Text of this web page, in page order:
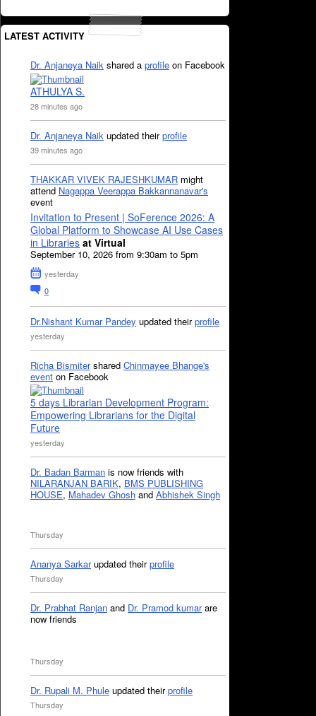
LATEST ACTIVITY
Dr. Anjaneya Naik shared a profile on Facebook
ATHULYA S.
28 minutes ago
Dr. Anjaneya Naik updated theirprofile
39 minutes ago
THAKKAR VIVEK RAJESHKUMAR might
attend Nagappa Veerappa Bakkannanavar's
event
Invitation to Present | SoFerence 2026: A
Global Platform to Showcase AI Use Cases
in Libraries at Virtual
September 10, 2026 from 9:30am to 5pm
yesterday
0
Dr.Nishant Kumar Pandey updated theirprofile
yesterday
Richa Bismitershared Chinmayee Bhange's
event on Facebook
5 days Librarian Development Program:
Empowering Librarians for the Digital
Future
yesterday
Dr. Badan Barman is now friends with
NILARANJAN BARIK, BMS PUBLISHING
HOUSE, Mahadev Ghosh and Abhishek Singh
Thursday
Ananya Sarkarupdated theirprofile
Thursday
Dr. Prabhat Ranjan and Dr. Pramod kumarare
now friends
Thursday
Dr. Rupali M. Phule updated theirprofile
Thursday